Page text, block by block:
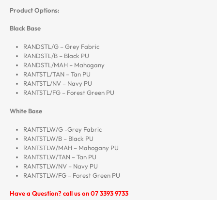
Product Options:
Black Base
RANDSTL/G – Grey Fabric
RANDSTL/B – Black PU
RANDSTL/MAH – Mahogany
RANTSTL/TAN – Tan PU
RANTSTL/NV – Navy PU
RANTSTL/FG – Forest Green PU
White Base
RANTSTLW/G -Grey Fabric
RANTSTLW/B – Black PU
RANTSTLW/MAH – Mahogany PU
RANTSTLW/TAN – Tan PU
RANTSTLW/NV – Navy PU
RANTSTLW/FG – Forest Green PU
Have a Question? call us on 07 3393 9733